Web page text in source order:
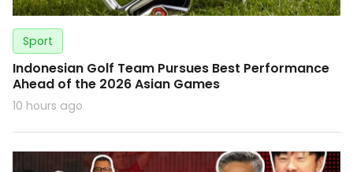
Sport
Indonesian Golf Team Pursues Best Performance
Ahead of the 2026 Asian Games
10 hours ago